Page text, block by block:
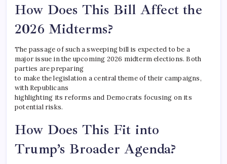
How Does This Bill Affect the
2026 Midterms?
The passage of such a sweeping bill is expected to be a
major issue in the upcoming 2026 midterm elections. Both
parties are preparing
to make the legislation a central theme of their campaigns,
with Republicans
highlighting its reforms and Democrats focusing on its
potential risks.
How Does This Fit into
Trump’s Broader Agenda?